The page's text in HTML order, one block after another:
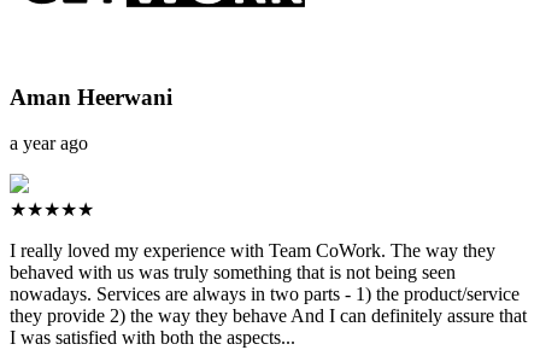
Aman Heerwani
a year ago
★★★★★
I really loved my experience with Team CoWork. The way they
behaved with us was truly something that is not being seen
nowadays. Services are always in two parts - 1) the product/service
they provide 2) the way they behave And I can definitely assure that
I was satisfied with both the aspects...